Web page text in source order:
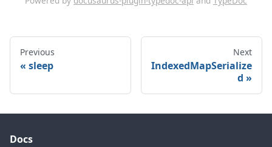
Previous
sleep
Next
IndexedMapSerialize
d
Docs